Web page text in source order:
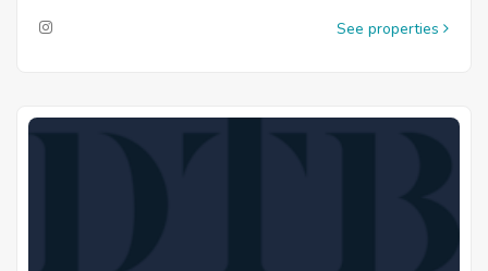
See properties